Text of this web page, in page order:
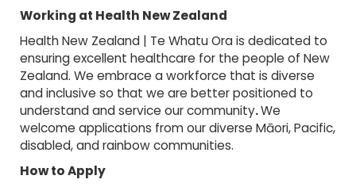
Working at Health New Zealand
Health New Zealand | Te Whatu Ora is dedicated to
ensuring excellent healthcare for the people of New
Zealand. We embrace a workforce that is diverse
and inclusive so that we are better positioned to
understand and service our community.We
welcome applications from our diverse Māori, Pacific,
disabled, and rainbow communities.
How to Apply